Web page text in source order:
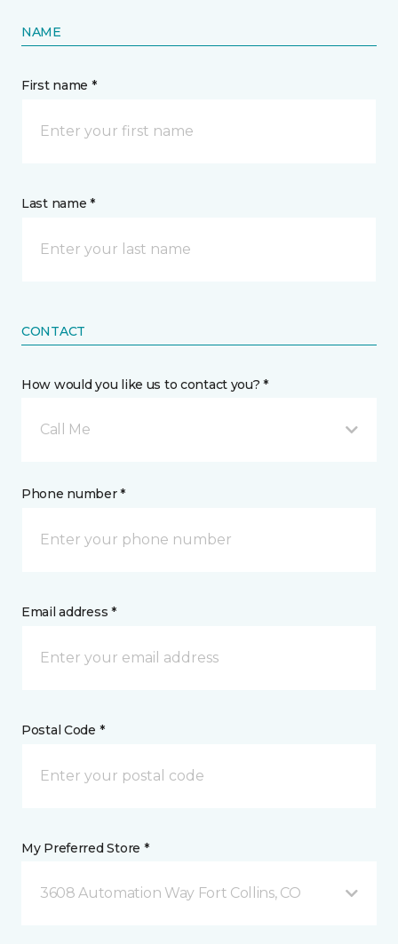
NAME
First name *
Last name *
CONTACT
How would you like us to contact you? *
Call Me
Phone number *
Email address *
Postal Code *
My Preferred Store *
3608 Automation Way Fort Collins, CO